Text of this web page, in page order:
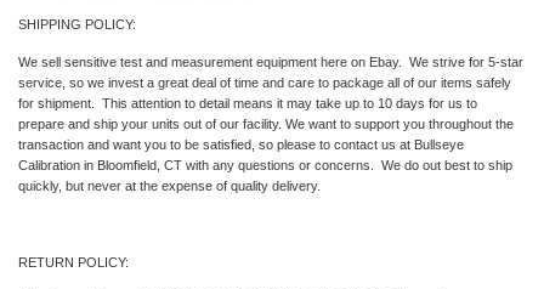
SHIPPING POLICY:
We sell sensitive test and measurement equipment here on Ebay. We strive for 5-star
service, so we invest a great deal of time and care to package all of our items safely
for shipment. This attention to detail means it may take up to 10 days for us to
prepare and ship your units out of our facility. We want to support you throughout the
transaction and want you to be satisfied, so please to contact us at Bullseye
Calibration in Bloomfield, CT with any questions or concerns. We do out best to ship
quickly, but never at the expense of quality delivery.
RETURN POLICY: